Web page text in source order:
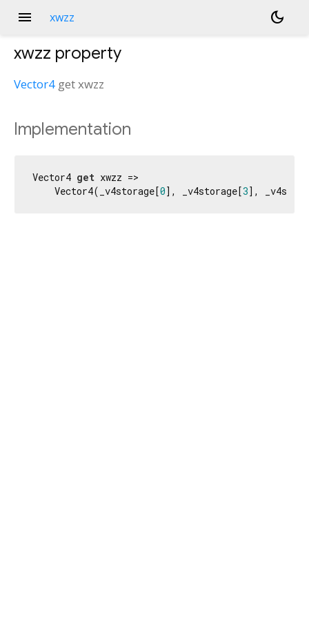
menu xwzz dark_mode
xwzz property
Vector4 getxwzz
Implementation
Vector4 get xwzz =>
    Vector4(_v4storage[
0], _v4storage[3],